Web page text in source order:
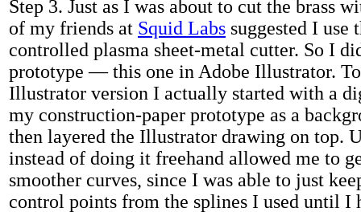
Step 3. Just as I was about to cut the brass
of my friends at Squid Labs suggested I use
controlled plasma sheet-metal cutter. So I
prototype — this one in Adobe Illustrator.
Illustrator version I actually started with a
my construction-paper prototype as a
then layered the Illustrator drawing on top.
instead of doing it freehand allowed me to
smoother curves, since I was able to just
control points from the splines I used until I